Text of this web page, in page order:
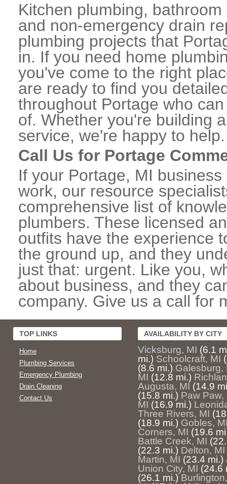
Kitchen plumbing,
and non-emergency drain
plumbing projects that
in. If you need home
you've come to the right
are ready to find you
throughout Portage who
of. Whether you're building
service, we're happy to help.
Call Us for Portage
If your Portage, MI
work, our resource
comprehensive list of
plumbers. These licensed
outfits have the experience
the ground up, and they
just that: urgent. Like you,
about business, and they
company. Give us a call for
TOP LINKS
Home
Plumbing Services
Emergency Plumbing
Drain Cleaning
Contact Us
AVAILABILITY BY CITY
Vicksburg, MI (6.1
mi.) Schoolcraft, MI
(8.6 mi.) Galesburg,
MI (12.8 mi.)
Augusta, MI (14.9
(15.8 mi.) Paw Paw,
MI (16.9 mi.)
Three Rivers, MI
(18.9 mi.) Gobles,
Corners, MI (19.6
Battle Creek, MI
(22.3 mi.) Delton, MI
Martin, MI (23.4 mi.)
Union City, MI (24.6
(26.1 mi.)